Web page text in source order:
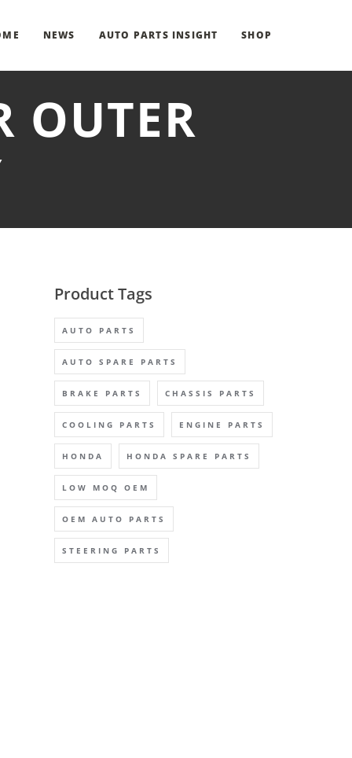
NEWS AUTO PARTS INSIGHT SHOP
OUTER
Product Tags
AUTO PARTS
AUTO SPARE PARTS
BRAKE PARTS CHASSIS PARTS
COOLING PARTS ENGINE PARTS
HONDA HONDA SPARE PARTS
LOW MOQ OEM
OEM AUTO PARTS
STEERING PARTS